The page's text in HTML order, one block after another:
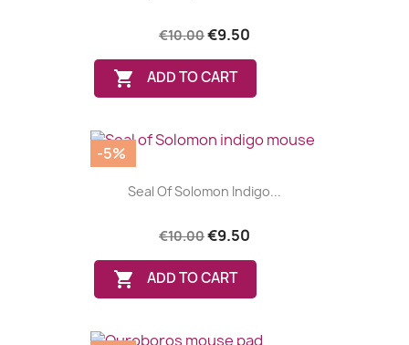
€10.00€9.50
 ADD TO CART
Seal Of Solomon Indigo...
€10.00€9.50
 ADD TO CART
-5%